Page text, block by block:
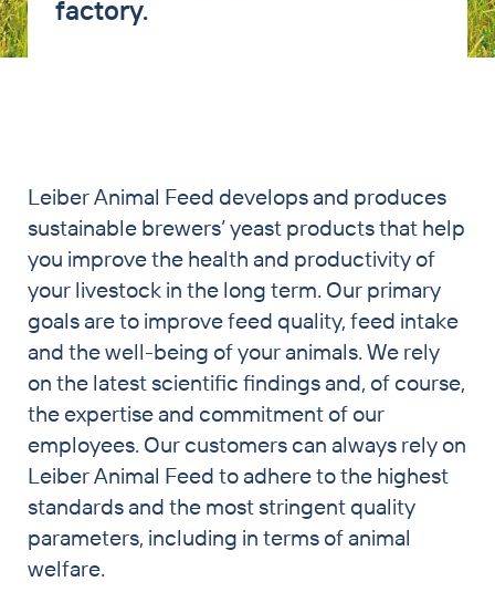
PET & Horse
News
Contact
factory.
Leiber Animal Feed develops and produces
sustainable brewers’ yeast products that help
you improve the health and productivity of
your livestock in the long term. Our primary
goals are to improve feed quality, feed intake
and the well-being of your animals. We rely
on the latest scientific findings and, of course,
the expertise and commitment of our
employees. Our customers can always rely on
Leiber Animal Feed to adhere to the highest
standards and the most stringent quality
parameters, including in terms of animal
welfare.